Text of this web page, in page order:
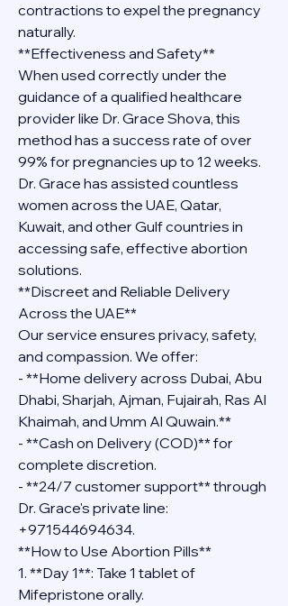
contractions to expel the pregnancy
naturally.
**Effectiveness and Safety**
When used correctly under the
guidance of a qualified healthcare
provider like Dr. Grace Shova, this
method has a success rate of over
99% for pregnancies up to 12 weeks.
Dr. Grace has assisted countless
women across the UAE, Qatar,
Kuwait, and other Gulf countries in
accessing safe, effective abortion
solutions.
**Discreet and Reliable Delivery
Across the UAE**
Our service ensures privacy, safety,
and compassion. We offer:
- **Home delivery across Dubai, Abu
Dhabi, Sharjah, Ajman, Fujairah, Ras Al
Khaimah, and Umm Al Quwain.**
- **Cash on Delivery (COD)** for
complete discretion.
- **24/7 customer support** through
Dr. Grace's private line:
+971544694634.
**How to Use Abortion Pills**
1. **Day 1**: Take 1 tablet of
Mifepristone orally.